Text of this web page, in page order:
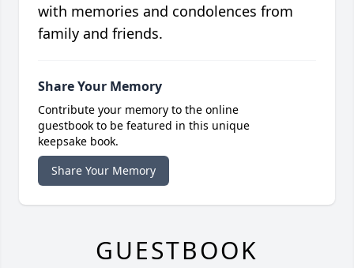
with memories and condolences from
family and friends.
Share Your Memory
Contribute your memory to the online
guestbook to be featured in this unique
keepsake book.
Share Your Memory
GUESTBOOK